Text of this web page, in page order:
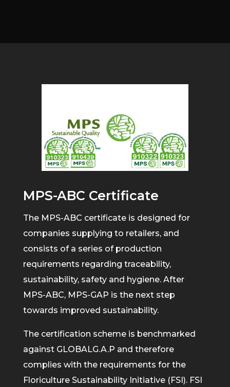
MPS-ABC Certificate
The MPS-ABC certificate is designed for
companies supplying to retailers, and
consists of a series of production
requirements regarding traceability,
sustainability, safety and hygiene. After
MPS-ABC, MPS-GAP is the next step
towards improved sustainability.
The certification scheme is benchmarked
against GLOBALG.A.P and therefore
complies with the requirements for the
Floriculture Sustainability Initiative (FSI). FSI